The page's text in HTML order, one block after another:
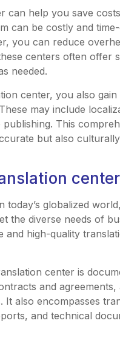
can help you save
can be costly and
you can reduce
centers often offer
needed.
center, you also
may include
This
but also
today’s globalized
the diverse needs of
and high-quality
center is
and
also encompasses
and technical